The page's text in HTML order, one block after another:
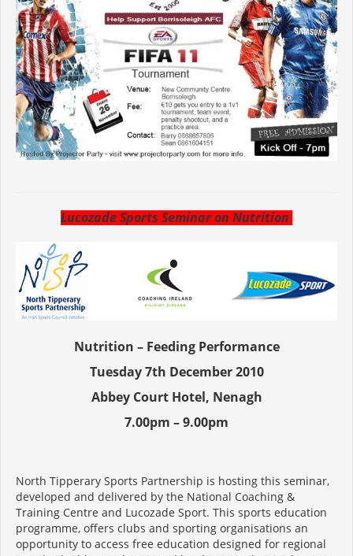
Lucozade Sports Seminar on Nutrition
Nutrition – Feeding Performance
Tuesday 7th December 2010
Abbey Court Hotel, Nenagh
7.00pm – 9.00pm
North Tipperary Sports Partnership is hosting this seminar,
developed and delivered by the National Coaching &
Training Centre and Lucozade Sport. This sports education
programme, offers clubs and sporting organisations an
opportunity to access free education designed for regional